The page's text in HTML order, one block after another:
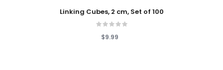
Linking Cubes, 2 cm, Set of 100
$9.99